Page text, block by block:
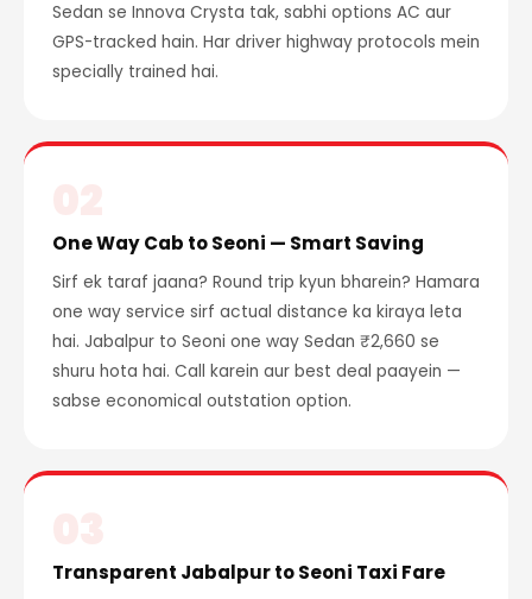
Sedan se Innova Crysta tak, sabhi options AC aur
GPS-tracked hain. Har driver highway protocols mein
specially trained hai.
One Way Cab to Seoni — Smart Saving
Sirf ek taraf jaana? Round trip kyun bharein? Hamara
one way service sirf actual distance ka kiraya leta
hai. Jabalpur to Seoni one way Sedan ₹2,660 se
shuru hota hai. Call karein aur best deal paayein —
sabse economical outstation option.
Transparent Jabalpur to Seoni Taxi Fare